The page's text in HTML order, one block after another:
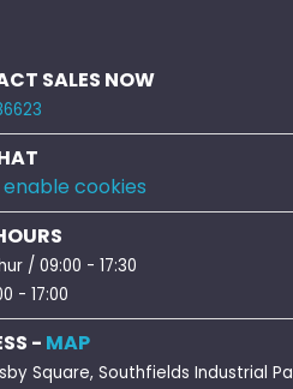
SALES NOW
enable cookies
/ 09:00 - 17:30
- 17:00
- MAP
Square, Southfields Industrial